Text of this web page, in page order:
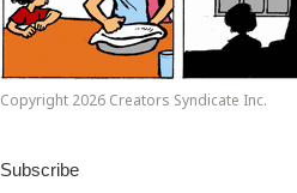
Copyright 2026 Creators Syndicate Inc.
Subscribe